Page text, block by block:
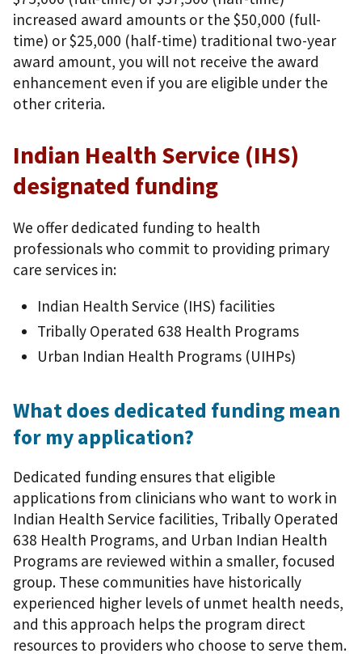
increased award amounts or the $50,000 (full-
time) or $25,000 (half-time) traditional two-year
award amount, you will not receive the award
enhancement even if you are eligible under the
other criteria.
Indian Health Service (IHS)
designated funding
We offer dedicated funding to health
professionals who commit to providing primary
care services in:
Indian Health Service (IHS) facilities
Tribally Operated 638 Health Programs
Urban Indian Health Programs (UIHPs)
What does dedicated funding mean
for my application?
Dedicated funding ensures that eligible
applications from clinicians who want to work in
Indian Health Service facilities, Tribally Operated
638 Health Programs, and Urban Indian Health
Programs are reviewed within a smaller, focused
group. These communities have historically
experienced higher levels of unmet health needs,
and this approach helps the program direct
resources to providers who choose to serve them.